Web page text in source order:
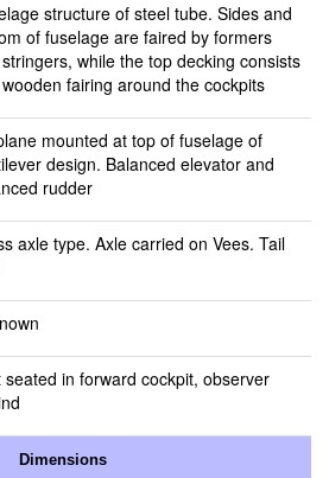
structure of steel tube. Sides and
of fuselage are faired by formers
while the top decking consists
fairing around the cockpits
mounted at top of fuselage of
design. Balanced elevator and
rudder
axle type. Axle carried on Vees. Tail
seated in forward cockpit, observer
Dimensions